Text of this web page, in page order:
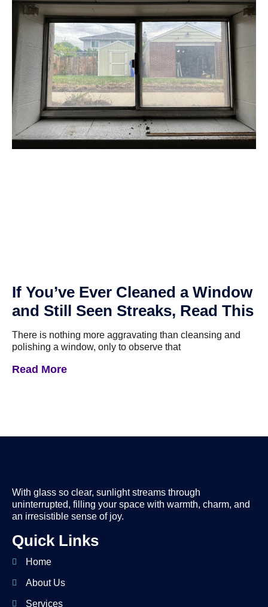
If You’ve Ever Cleaned a Window
and Still Seen Streaks, Read This
There is nothing more aggravating than cleansing and
polishing a window, only to observe that
Read More
With glass so clear, sunlight streams through
uninterrupted, filling your space with warmth, charm, and
an irresistible sense of joy.
Quick Links
Home
About Us
Services